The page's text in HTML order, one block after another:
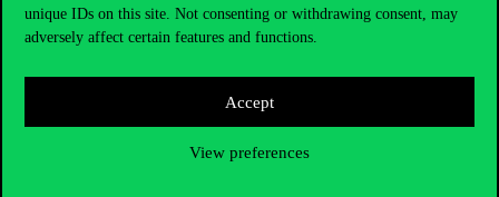
unique IDs on this site. Not consenting or withdrawing consent, may
adversely affect certain features and functions.
Accept
View preferences
Useful information